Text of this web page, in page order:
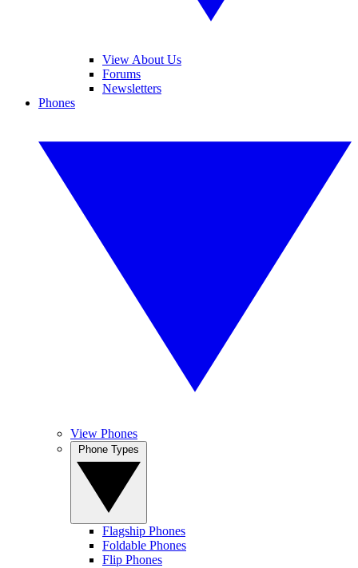
View About Us
Forums
Newsletters
Phones
View Phones
Flagship Phones
Foldable Phones
Flip Phones